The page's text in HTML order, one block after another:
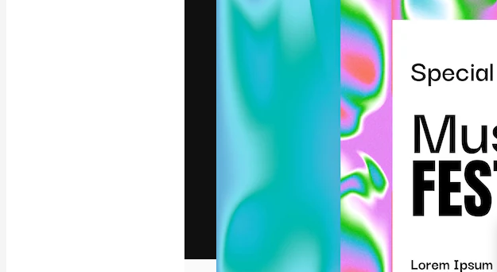
Copyright © 2010-2026Freepik Company S.L.U.